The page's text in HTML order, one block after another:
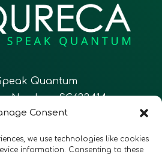
Consent
we use technologies like cookies
information. Consenting to these
Quantum
Number: SC633414